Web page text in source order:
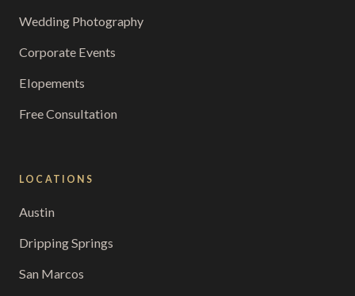
Wedding Photography
Corporate Events
Elopements
Free Consultation
LOCATIONS
Austin
Dripping Springs
San Marcos